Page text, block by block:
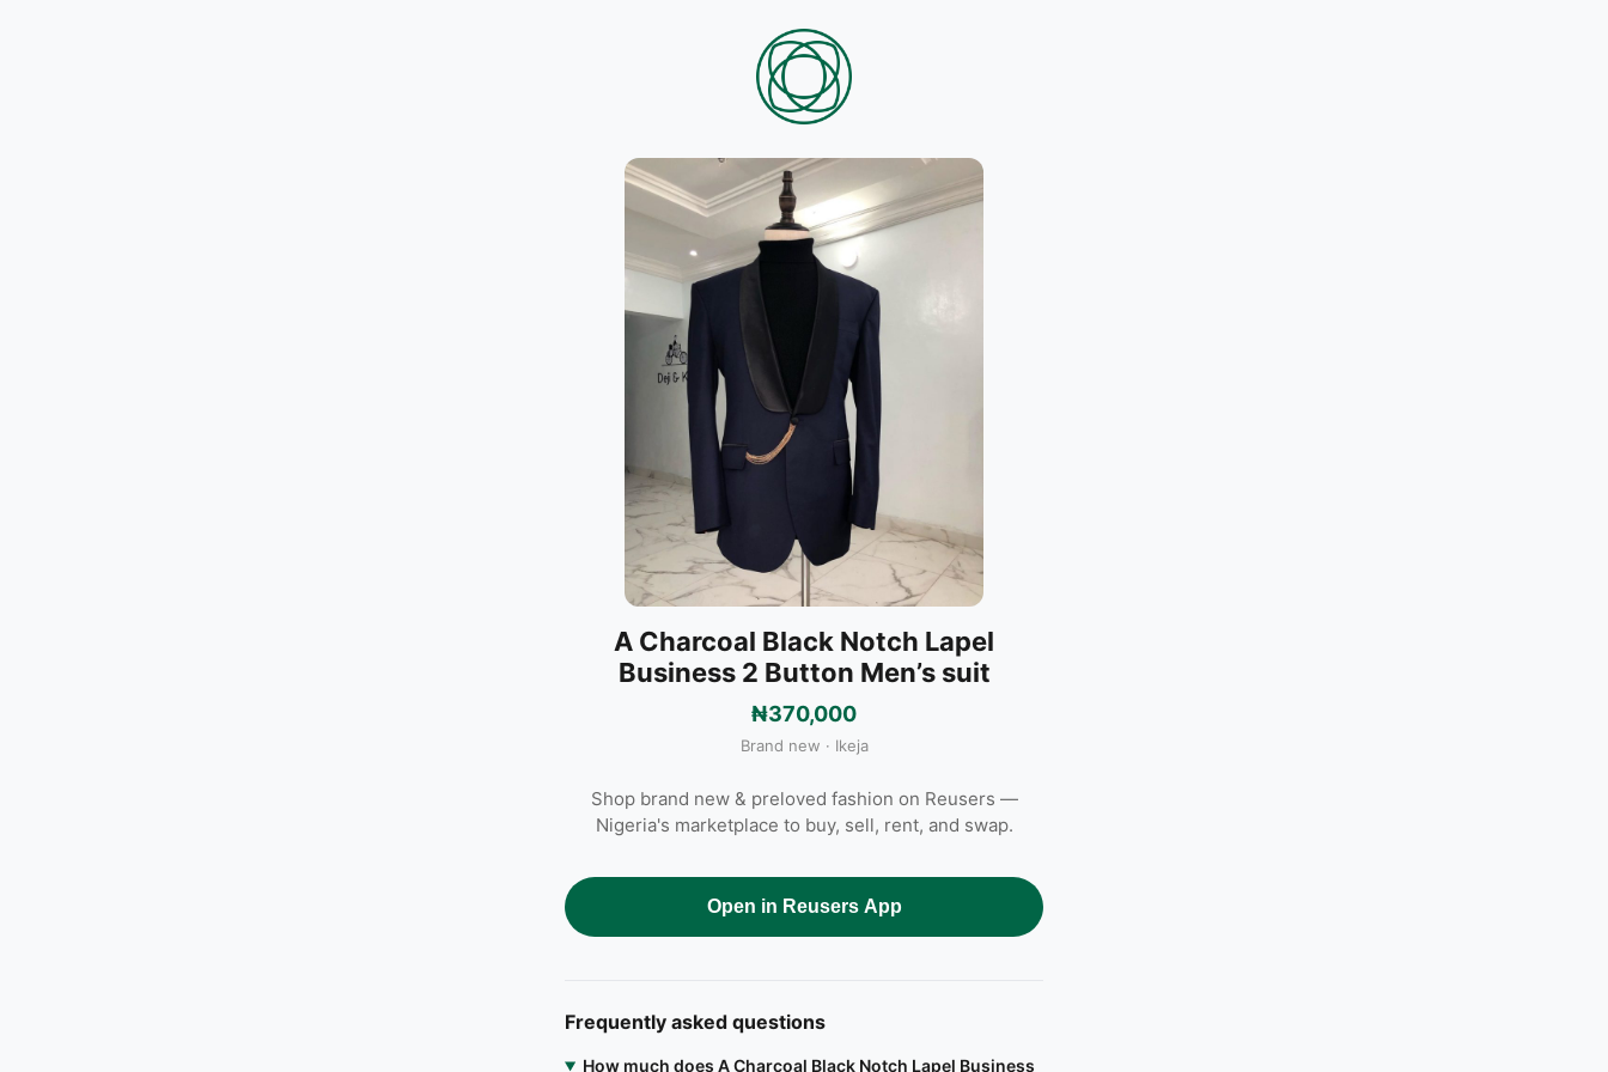
A Charcoal Black Notch Lapel
Business 2 Button Men’s suit
₦370,000
Brand new · Ikeja
Shop brand new & preloved fashion on Reusers —
Nigeria's marketplace to buy, sell, rent, and swap.
Open in Reusers App
Frequently asked questions
How much does A Charcoal Black Notch Lapel Business